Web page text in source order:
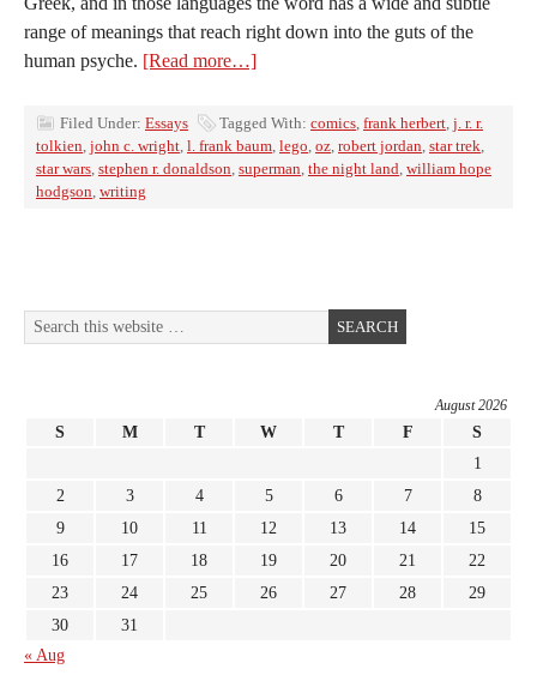
range of meanings that reach right down into the guts of the
human psyche. [Read more…]
Filed Under: Essays Tagged With: comics, frank herbert, j. r. r.
tolkien, john c. wright, l. frank baum, lego, oz, robert jordan, star trek,
star wars, stephen r. donaldson, superman, the night land, william hope
hodgson, writing
August 2026
S M T W T F
S
1
2
3 4 5 6 7
8
9
10 11 12 13 14
15
16
17 18 19 20 21
22
23
24 25 26 27 28
29
30
31
« Aug